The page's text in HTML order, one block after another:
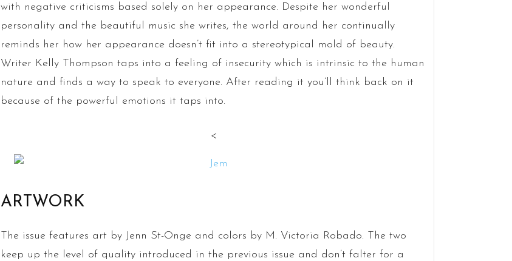
with negative criticisms based solely on her appearance. Despite her wonderful
personality and the beautiful music she writes, the world around her continually
reminds her how her appearance doesn’t fit into a stereotypical mold of beauty.
Writer Kelly Thompson taps into a feeling of insecurity which is intrinsic to the human
nature and finds a way to speak to everyone. After reading it you’ll think back on it
because of the powerful emotions it taps into.
<
ARTWORK
The issue features art by Jenn St-Onge and colors by M. Victoria Robado. The two
keep up the level of quality introduced in the previous issue and don’t falter for a